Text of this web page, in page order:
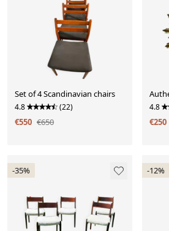
Set of 4 Scandinavian chairs
4.8 (22)
€550 €650
4.8
€250
-35% -12%